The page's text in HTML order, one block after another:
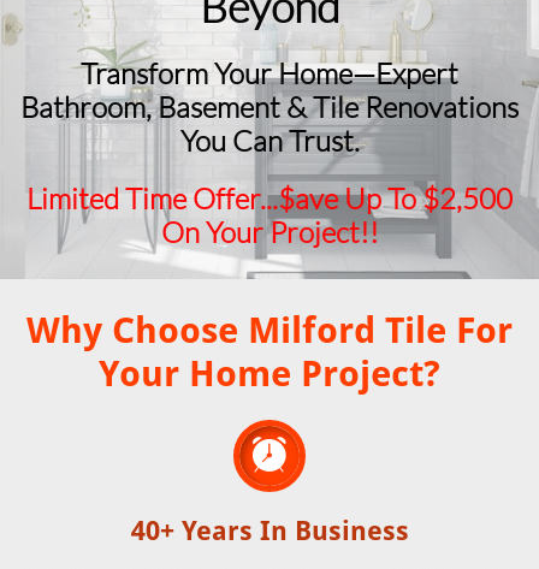
Transform Your Home—Expert
Bathroom, Basement & Tile Renovations
You Can Trust.
Limited Time Offer...$ave Up To $2,500
On Your Project!!
Why Choose Milford Tile For
Your Home Project?

40+ Years In Business